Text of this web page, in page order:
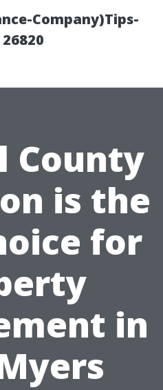
Company)Tips-
County
is the
for
in